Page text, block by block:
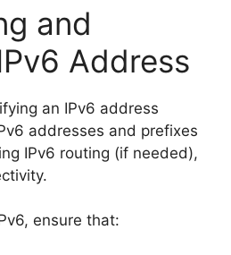
and
Address
an IPv6 address
addresses and prefixes
IPv6 routing (if needed),
ensure that: